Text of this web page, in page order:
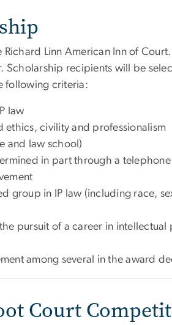
Linn American Inn of
Scholarship recipients will be
following criteria:
law
ethics, civility and professionalism
and law school)
in part through a
group in IP law (including race,
pursuit of a career in intellectual
among several in the award
Court